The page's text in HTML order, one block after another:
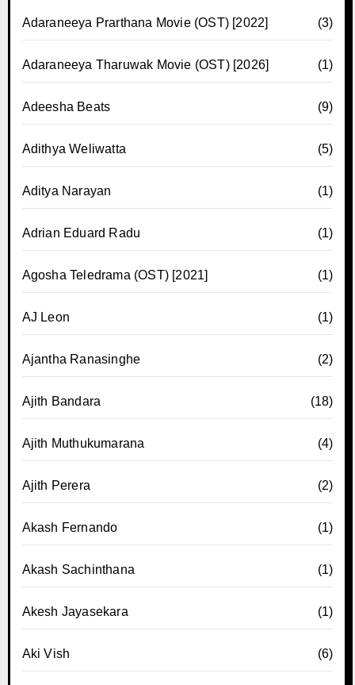
Adaraneeya Prarthana Movie (OST) [2022] (3)
Adaraneeya Tharuwak Movie (OST) [2026] (1)
Adeesha Beats (9)
Adithya Weliwatta (5)
Aditya Narayan (1)
Adrian Eduard Radu (1)
Agosha Teledrama (OST) [2021] (1)
AJ Leon (1)
Ajantha Ranasinghe (2)
Ajith Bandara (18)
Ajith Muthukumarana (4)
Ajith Perera (2)
Akash Fernando (1)
Akash Sachinthana (1)
Akesh Jayasekara (1)
Aki Vish (6)